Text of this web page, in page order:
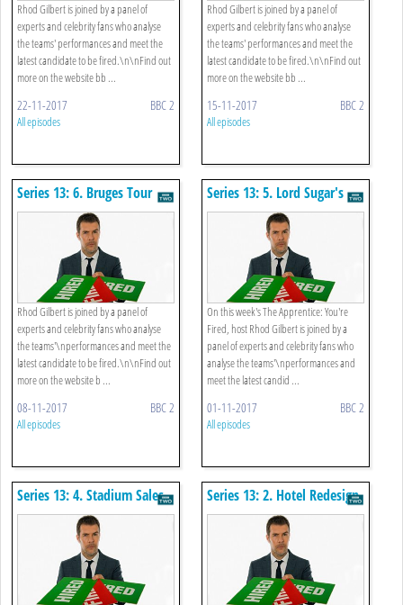
Rhod Gilbert is joined by a panel of
experts and celebrity fans who analyse
the teams' performances and meet the
latest candidate to be fired.\n\nFind out
more on the website bb ...
22-11-2017 BBC 2
All episodes
Rhod Gilbert is joined by a panel of
experts and celebrity fans who analyse
the teams' performances and meet the
latest candidate to be fired.\n\nFind out
more on the website bb ...
15-11-2017 BBC 2
All episodes
Series 13: 6. Bruges Tour
Rhod Gilbert is joined by a panel of
experts and celebrity fans who analyse
the teams'\nperformances and meet the
latest candidate to be fired.\n\nFind out
more on the website b ...
08-11-2017 BBC 2
All episodes
Series 13: 5. Lord Sugar's
Birthday
On this week's The Apprentice: You're
Fired, host Rhod Gilbert is joined by a
panel of experts and celebrity fans who
analyse the teams'\nperformances and
meet the latest candid ...
01-11-2017 BBC 2
All episodes
Series 13: 4. Stadium Sales Series 13: 2. Hotel Redesign